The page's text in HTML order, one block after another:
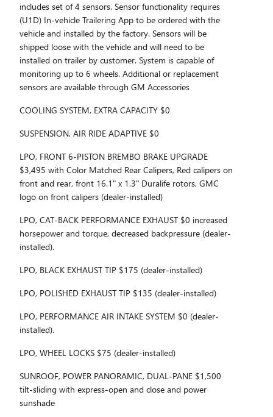
includes set of 4 sensors. Sensor functionality requires
(U1D) In-vehicle Trailering App to be ordered with the
vehicle and installed by the factory. Sensors will be
shipped loose with the vehicle and will need to be
installed on trailer by customer. System is capable of
monitoring up to 6 wheels. Additional or replacement
sensors are available through GM Accessories
COOLING SYSTEM, EXTRA CAPACITY $0
SUSPENSION, AIR RIDE ADAPTIVE $0
LPO, FRONT 6-PISTON BREMBO BRAKE UPGRADE
$3,495 with Color Matched Rear Calipers, Red calipers on
front and rear, front 16.1" x 1.3" Duralife rotors, GMC
logo on front calipers (dealer-installed)
LPO, CAT-BACK PERFORMANCE EXHAUST $0 increased
horsepower and torque, decreased backpressure (dealer-
installed).
LPO, BLACK EXHAUST TIP $175 (dealer-installed)
LPO, POLISHED EXHAUST TIP $135 (dealer-installed)
LPO, PERFORMANCE AIR INTAKE SYSTEM $0 (dealer-
installed).
LPO, WHEEL LOCKS $75 (dealer-installed)
SUNROOF, POWER PANORAMIC, DUAL-PANE $1,500
tilt-sliding with express-open and close and power
sunshade